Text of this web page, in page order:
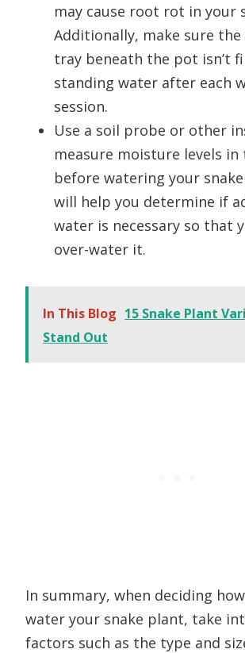
may cause root rot in your
Additionally, make sure the
tray beneath the pot isn’t
standing water after each
session.
Use a soil probe or other
measure moisture levels in
before watering your
will help you determine if
water is necessary so that
over-water it.
In This Blog 15 Snake Plant
Stand Out
In summary, when deciding
water your snake plant, take
factors such as the type and